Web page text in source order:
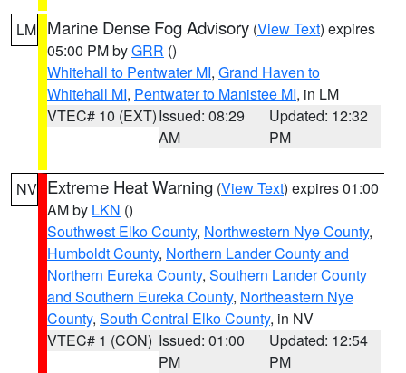
LM Marine Dense Fog Advisory (View Text) expires
05:00 PM byGRR ()
Whitehall to Pentwater MI, Grand Haven to
Whitehall MI, Pentwater to Manistee MI, in LM
VTEC# 10 (EXT)Issued: 08:29
AM
Updated: 12:32
PM
NV Extreme Heat Warning (View Text) expires 01:00
AM by LKN ()
Southwest Elko County, Northwestern Nye County,
Humboldt County, Northern Lander County and
Northern Eureka County, Southern Lander County
and Southern Eureka County, Northeastern Nye
County, South Central Elko County, in NV
VTEC# 1 (CON) Issued: 01:00
PM
Updated: 12:54
PM